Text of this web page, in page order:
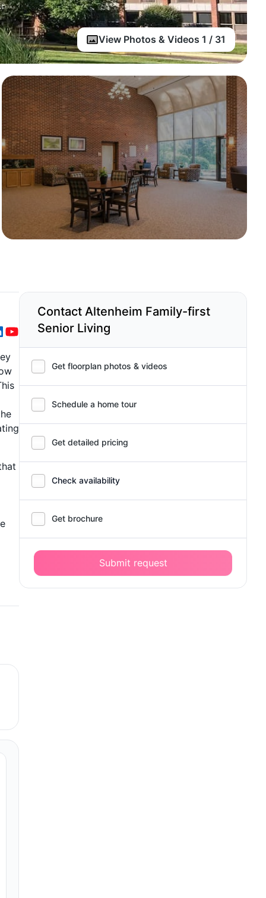
View Photos & Videos 1 / 31
Contact Altenheim Family-first
Senior Living
Get floorplan photos & videos
Schedule a home tour
Get detailed pricing
Check availability
Get brochure
Submit request